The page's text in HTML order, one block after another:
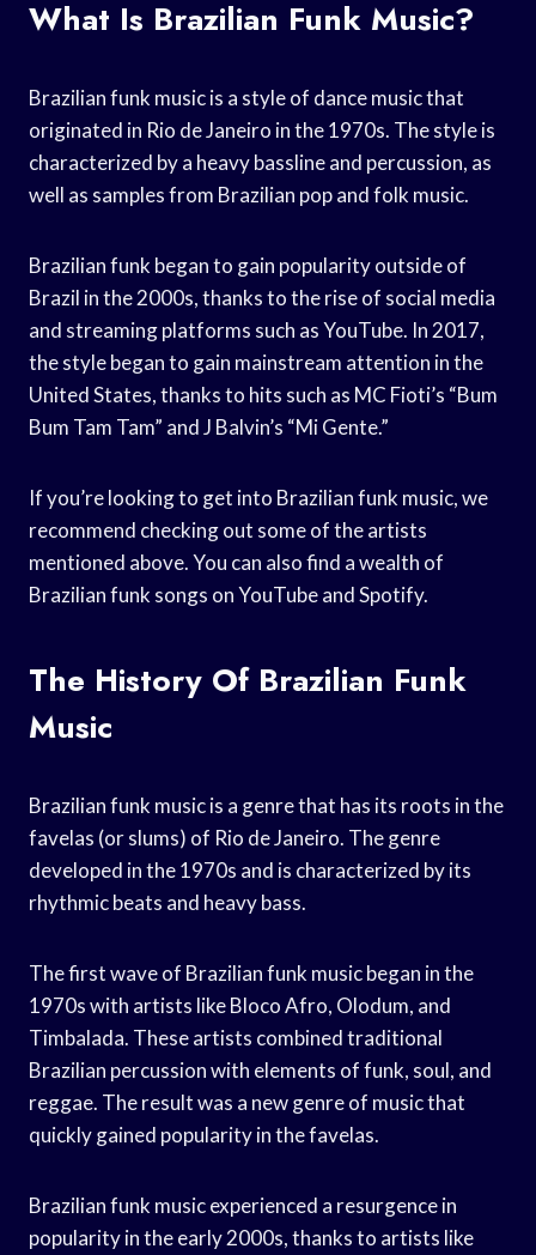
What Is Brazilian Funk Music?
Brazilian funk music is a style of dance music that
originated in Rio de Janeiro in the 1970s. The style is
characterized by a heavy bassline and percussion, as
well as samples from Brazilian pop and folk music.
Brazilian funk began to gain popularity outside of
Brazil in the 2000s, thanks to the rise of social media
and streaming platforms such as YouTube. In 2017,
the style began to gain mainstream attention in the
United States, thanks to hits such as MC Fioti’s “Bum
Bum Tam Tam” and J Balvin’s “Mi Gente.”
If you’re looking to get into Brazilian funk music, we
recommend checking out some of the artists
mentioned above. You can also find a wealth of
Brazilian funk songs on YouTube and Spotify.
The History Of Brazilian Funk
Music
Brazilian funk music is a genre that has its roots in the
favelas (or slums) of Rio de Janeiro. The genre
developed in the 1970s and is characterized by its
rhythmic beats and heavy bass.
The first wave of Brazilian funk music began in the
1970s with artists like Bloco Afro, Olodum, and
Timbalada. These artists combined traditional
Brazilian percussion with elements of funk, soul, and
reggae. The result was a new genre of music that
quickly gained popularity in the favelas.
Brazilian funk music experienced a resurgence in
popularity in the early 2000s, thanks to artists like